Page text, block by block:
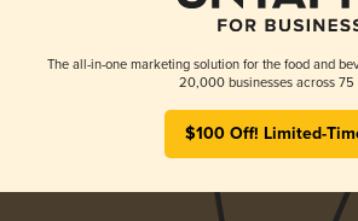
The all-in-one marketing solution for the food and
20,000 businesses across 75
$100 Off! Limited-